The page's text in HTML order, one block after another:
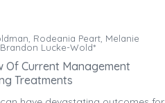
Rodeania Peart, Melanie
Lucke-Wold*
Of Current Management
Treatments